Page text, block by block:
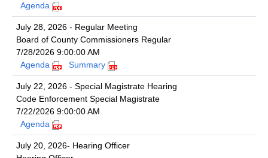
Agenda
July 28, 2026 - Regular Meeting
Board of County Commissioners Regular
7/28/2026 9:00:00 AM
Agenda
Summary
July 22, 2026 - Special Magistrate Hearing
Code Enforcement Special Magistrate
7/22/2026 9:00:00 AM
Agenda
July 20, 2026- Hearing Officer